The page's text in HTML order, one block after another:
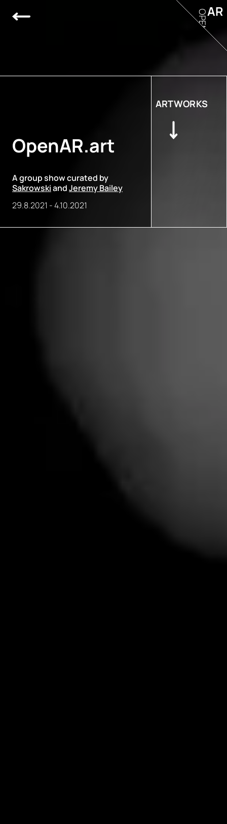
OpenAR.art
A group show curated by
SakrowskiandJeremy Bailey
29.8.2021 -4.10.2021
ARTWORKS
AR
OPEN